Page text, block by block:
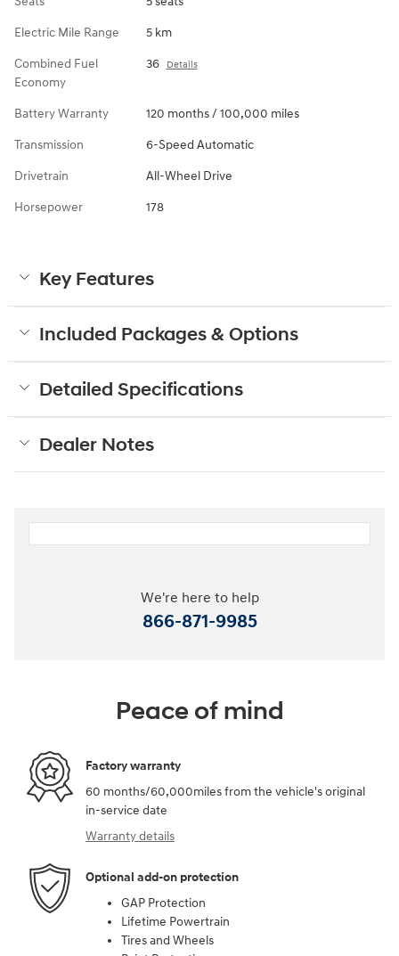
Electric Mile Range 5 km
Combined Fuel
Economy
36 Details
Battery Warranty 120 months / 100,000 miles
Transmission 6-Speed Automatic
Drivetrain All-Wheel Drive
Horsepower 178
Key Features
Included Packages & Options
Detailed Specifications
Dealer Notes
We're here to help
866-871-9985
Peace of mind
Factory warranty
60 months/60,000miles from the vehicle's original
in-service date
Warranty details
Optional add-on protection
GAP Protection
Lifetime Powertrain
Tires and Wheels